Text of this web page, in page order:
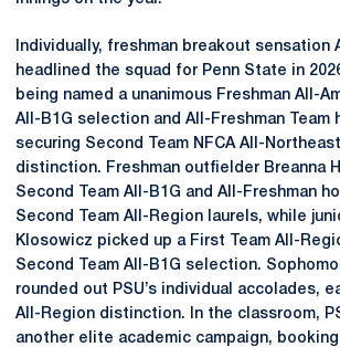
Individually, freshman breakout sensation
headlined the squad for Penn State in
being named a unanimous Freshman All-
All-B1G selection and All-Freshman Team
securing Second Team NFCA All-
distinction. Freshman outfielder Breanna
Second Team All-B1G and All-Freshman
Second Team All-Region laurels, while
Klosowicz picked up a First Team All-
Second Team All-B1G selection.
rounded out PSU’s individual accolades,
All-Region distinction. In the classroom,
another elite academic campaign,